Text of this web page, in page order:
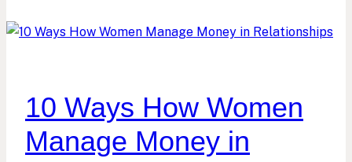
10 Ways How Women
Manage Money in